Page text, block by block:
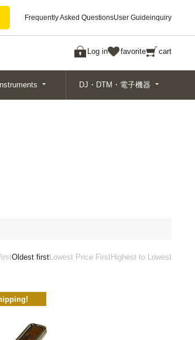
Frequently Asked QuestionsUser Guideinquiry
Log in favorite cart
Search
DJ・DTM・電子機器
Oldest firstLowest Price FirstHighest to Lowest